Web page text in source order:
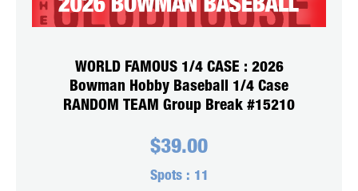
WORLD FAMOUS 1/4 CASE : 2026
Bowman Hobby Baseball 1/4 Case
RANDOM TEAM Group Break #15210
$39.00
Spots : 11